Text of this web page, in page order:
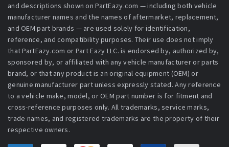
and descriptions shown on PartEazy.com — including both vehicle
manufacturer names and the names of aftermarket, replacement,
and OEM part brands — are used solely for identification,
reference, and compatibility purposes. Their use does not imply
that PartEazy.com or Part Eazy LLC. is endorsed by, authorized by,
sponsored by, or affiliated with any vehicle manufacturer or parts
brand, or that any product is an original equipment (OEM) or
genuine manufacturer part unless expressly stated. Any reference
to a vehicle make, model, or OEM part number is for fitment and
cross-reference purposes only. All trademarks, service marks,
trade names, and registered trademarks are the property of their
respective owners.